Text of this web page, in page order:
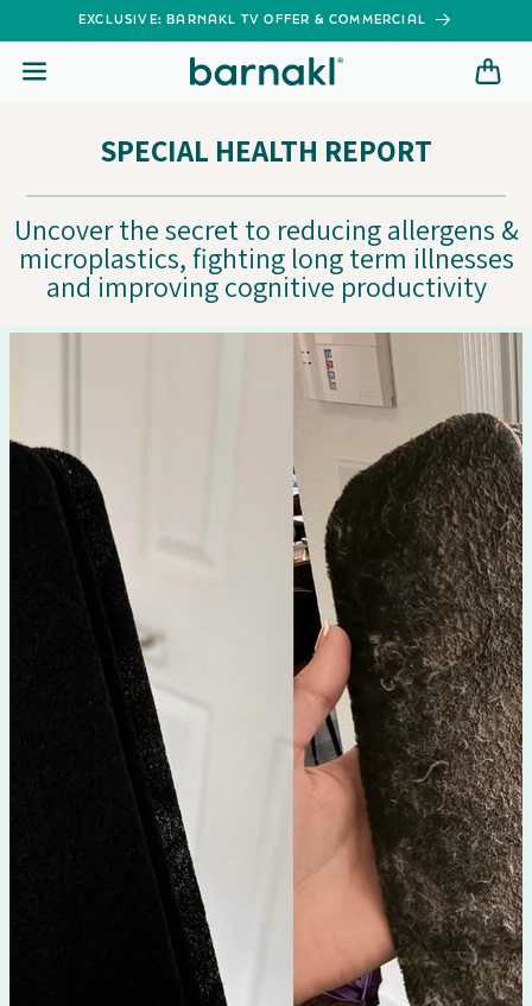
SKIP TOEXCLUSIVE: BARNAKL TV OFFER & COMMERCIAL
SPECIAL HEALTH REPORT
Uncover the secret to reducing allergens &
microplastics, fighting long term illnesses
and improving cognitive productivity